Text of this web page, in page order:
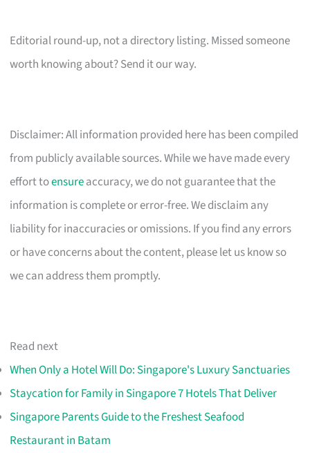
Editorial round-up, not a directory listing. Missed someone
worth knowing about? Send it our way.
Disclaimer: All information provided here has been compiled
from publicly available sources. While we have made every
effort toensureaccuracy, we do not guarantee that the
information is complete or error-free. We disclaim any
liability for inaccuracies or omissions. If you find any errors
or have concerns about the content, please let us know so
we can address them promptly.
Read next
When Only a Hotel Will Do: Singapore's Luxury Sanctuaries
Staycation for Family in Singapore 7 Hotels That Deliver
Singapore Parents Guide to the Freshest Seafood
Restaurant in Batam